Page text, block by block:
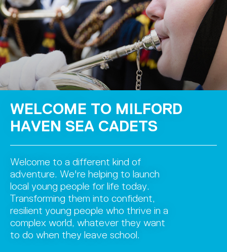
WELCOME TO MILFORD
HAVEN SEA CADETS
Welcome to a different kind of
adventure. We're helping to launch
local young people for life today.
Transforming them into confident,
resilient young people who thrive in a
complex world, whatever they want
to do when they leave school.